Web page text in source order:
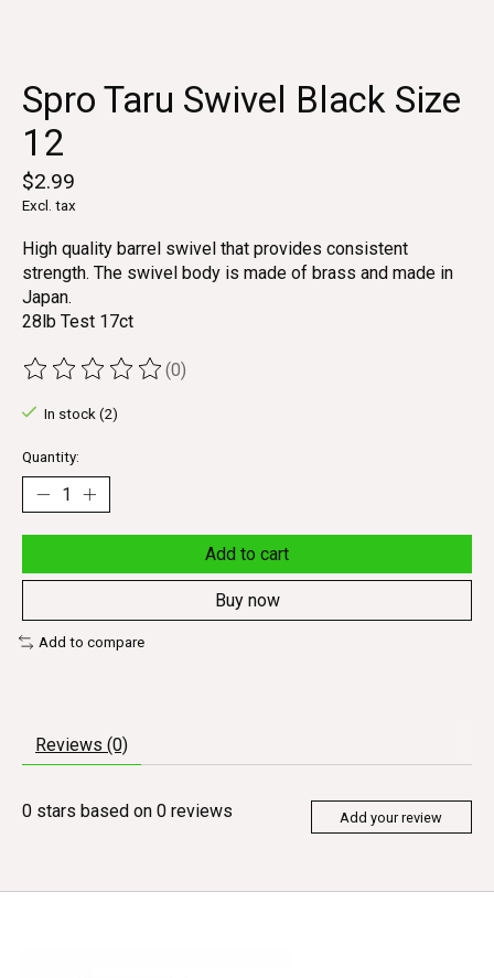
Spro Taru Swivel Black Size
12
$2.99
Excl. tax
High quality barrel swivel that provides consistent
strength. The swivel body is made of brass and made in
Japan.
28lb Test 17ct
The rating of this product is
(0)
In stock (2)
Quantity:
Add to cart
Buy now
Add to compare
Reviews (0)
0 stars based on 0 reviews Add your review